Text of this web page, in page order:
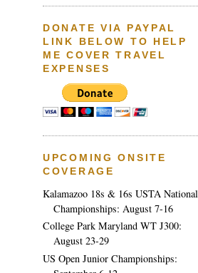
DONATE VIA PAYPAL
LINK BELOW TO HELP
ME COVER TRAVEL
EXPENSES
UPCOMING ONSITE
COVERAGE
Kalamazoo 18s & 16s USTA National
Championships: August 7-16
College Park Maryland WT J300:
August 23-29
US Open Junior Championships: